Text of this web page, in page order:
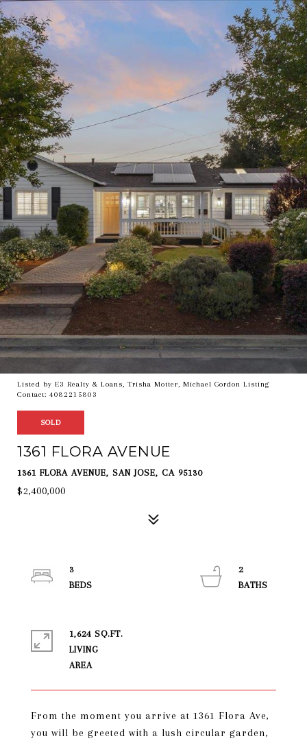
Listed by E3 Realty & Loans, Trisha Motter, Michael Gordon Listing
Contact: 4082215803
SOLD
1361 FLORA AVENUE
1361 FLORA AVENUE, SAN JOSE, CA 95130
$2,400,000
From the moment you arrive at 1361 Flora Ave,
you will be greeted with a lush circular garden,
3
2
1,624 SQ.FT.
LIVING